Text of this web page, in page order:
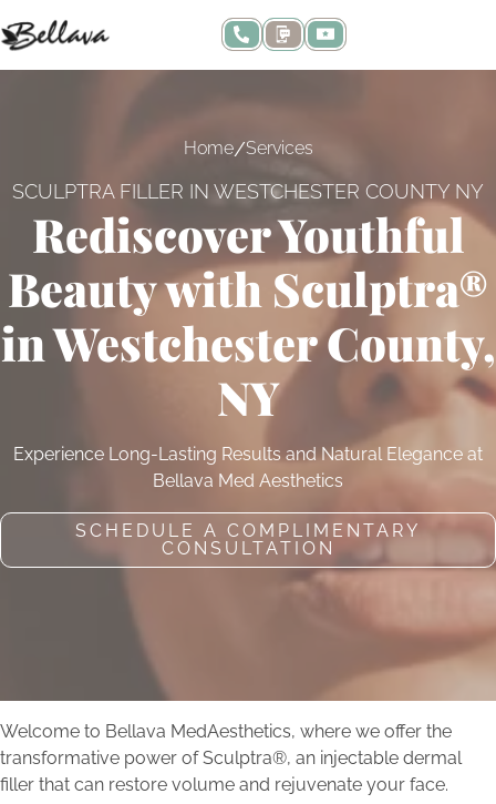
Home/Services
SCULPTRA FILLER IN WESTCHESTER COUNTY NY
Rediscover Youthful
Beauty with Sculptra®
in Westchester County,
NY
Experience Long-Lasting Results and Natural Elegance at
Bellava Med Aesthetics
SCHEDULE A COMPLIMENTARY
CONSULTATION
Welcome to Bellava MedAesthetics, where we offer the
transformative power of Sculptra®, an injectable dermal
filler that can restore volume and rejuvenate your face.